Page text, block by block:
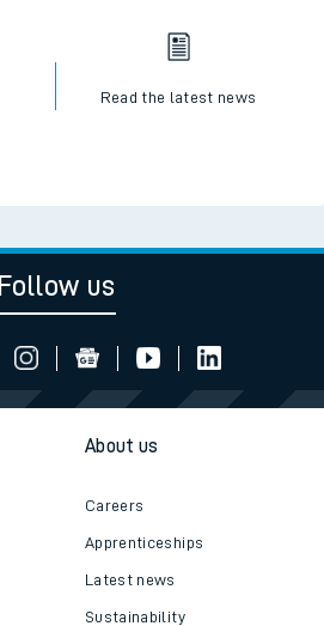
Read the latest news
Follow us
About us
Careers
Apprenticeships
Latest news
Sustainability